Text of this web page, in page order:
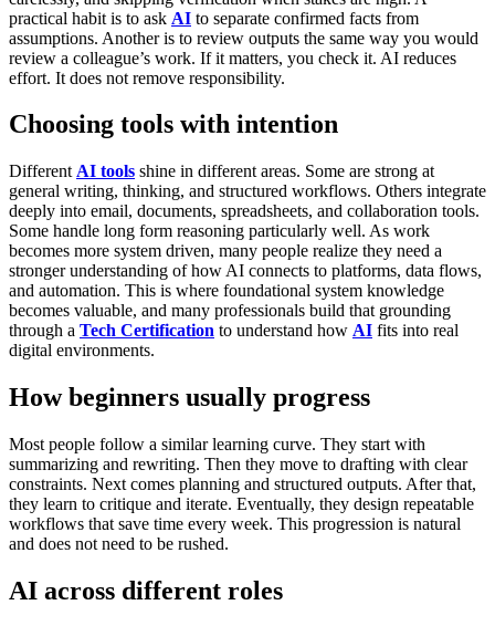
practical habit is to ask AI to separate confirmed facts from
assumptions. Another is to review outputs the same way you would
review a colleague’s work. If it matters, you check it. AI reduces
effort. It does not remove responsibility.
Choosing tools with intention
Different AI tools shine in different areas. Some are strong at
general writing, thinking, and structured workflows. Others integrate
deeply into email, documents, spreadsheets, and collaboration tools.
Some handle long form reasoning particularly well. As work
becomes more system driven, many people realize they need a
stronger understanding of how AI connects to platforms, data flows,
and automation. This is where foundational system knowledge
becomes valuable, and many professionals build that grounding
through a Tech Certification to understand how AI fits into real
digital environments.
How beginners usually progress
Most people follow a similar learning curve. They start with
summarizing and rewriting. Then they move to drafting with clear
constraints. Next comes planning and structured outputs. After that,
they learn to critique and iterate. Eventually, they design repeatable
workflows that save time every week. This progression is natural
and does not need to be rushed.
AI across different roles